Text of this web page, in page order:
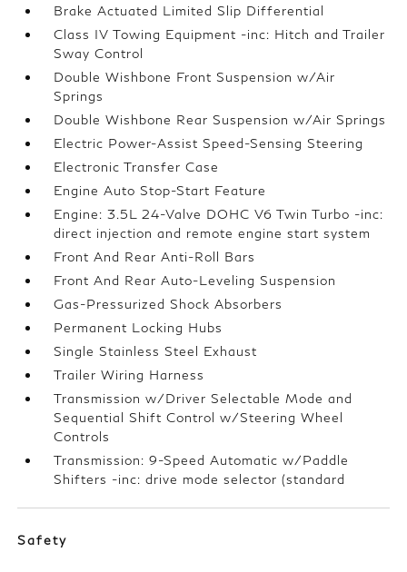
Brake Actuated Limited Slip Differential
Class IV Towing Equipment -inc: Hitch and Trailer
Sway Control
Double Wishbone Front Suspension w/Air
Springs
Double Wishbone Rear Suspension w/Air Springs
Electric Power-Assist Speed-Sensing Steering
Electronic Transfer Case
Engine Auto Stop-Start Feature
Engine: 3.5L 24-Valve DOHC V6 Twin Turbo -inc:
direct injection and remote engine start system
Front And Rear Anti-Roll Bars
Front And Rear Auto-Leveling Suspension
Gas-Pressurized Shock Absorbers
Permanent Locking Hubs
Single Stainless Steel Exhaust
Trailer Wiring Harness
Transmission w/Driver Selectable Mode and
Sequential Shift Control w/Steering Wheel
Controls
Transmission: 9-Speed Automatic w/Paddle
Shifters -inc: drive mode selector (standard
Safety